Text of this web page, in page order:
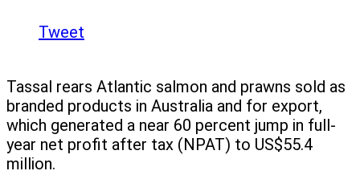
Tweet
Tassal rears Atlantic salmon and prawns sold as
branded products in Australia and for export,
which generated a near 60 percent jump in full-
year net profit after tax (NPAT) to US$55.4
million.